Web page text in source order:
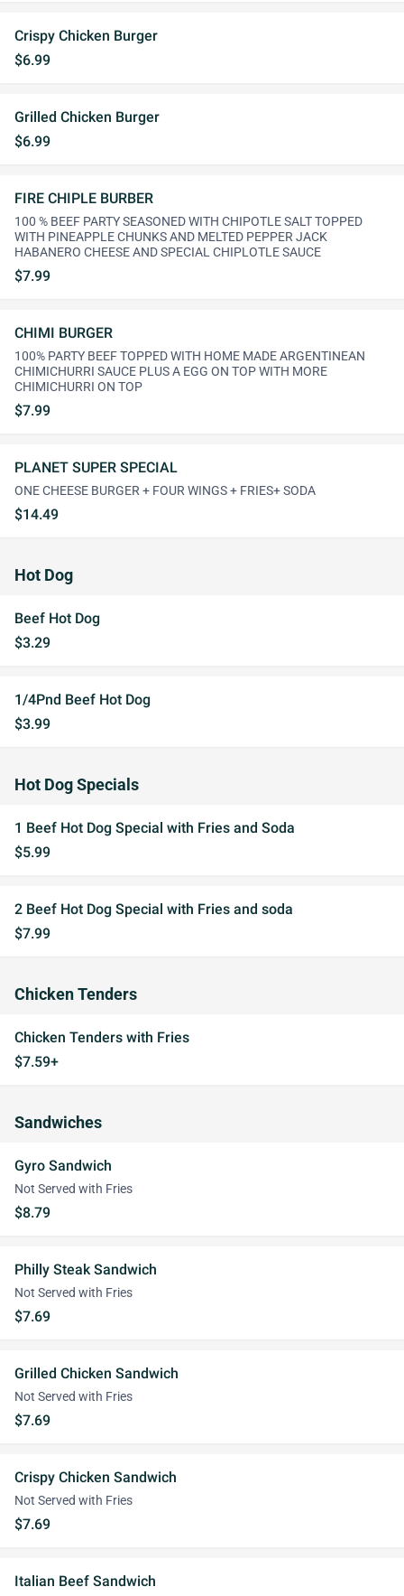
Crispy Chicken Burger
$6.99
Grilled Chicken Burger
$6.99
FIRE CHIPLE BURBER
100 % BEEF PARTY SEASONED WITH CHIPOTLE SALT TOPPED
WITH PINEAPPLE CHUNKS AND MELTED PEPPER JACK
HABANERO CHEESE AND SPECIAL CHIPLOTLE SAUCE
$7.99
CHIMI BURGER
100% PARTY BEEF TOPPED WITH HOME MADE ARGENTINEAN
CHIMICHURRI SAUCE PLUS A EGG ON TOP WITH MORE
CHIMICHURRI ON TOP
$7.99
PLANET SUPER SPECIAL
ONE CHEESE BURGER + FOUR WINGS + FRIES+ SODA
$14.49
Hot Dog
Beef Hot Dog
$3.29
1/4Pnd Beef Hot Dog
$3.99
Hot Dog Specials
1 Beef Hot Dog Special with Fries and Soda
$5.99
2 Beef Hot Dog Special with Fries and soda
$7.99
Chicken Tenders
Chicken Tenders with Fries
$7.59+
Sandwiches
Gyro Sandwich
Not Served with Fries
$8.79
Philly Steak Sandwich
Not Served with Fries
$7.69
Grilled Chicken Sandwich
Not Served with Fries
$7.69
Crispy Chicken Sandwich
Not Served with Fries
$7.69
Italian Beef Sandwich